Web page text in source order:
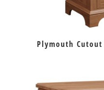
Plymouth Cutout